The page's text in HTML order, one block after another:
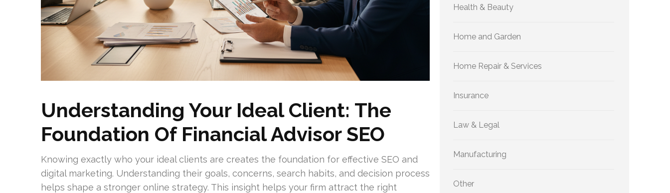
Understanding Your Ideal Client: The
Foundation Of Financial Advisor SEO
Knowing exactly who your ideal clients are creates the foundation for effective SEO and
digital marketing. Understanding their goals, concerns, search habits, and decision process
helps shape a stronger online strategy. This insight helps your firm attract the right
Health & Beauty
Home and Garden
Home Repair & Services
Insurance
Law & Legal
Manufacturing
Other